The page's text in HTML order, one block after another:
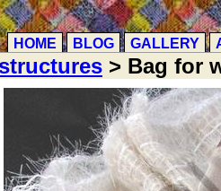
HOME BLOG GALLERY
> Bag for